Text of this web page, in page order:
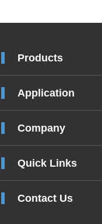
Products
Application
Company
Quick Links
Contact Us